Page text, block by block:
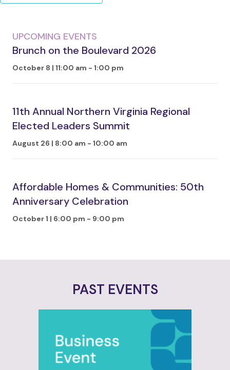
UPCOMING EVENTS
Brunch on the Boulevard 2026
October 8 | 11:00 am - 1:00 pm
11th Annual Northern Virginia Regional
Elected Leaders Summit
August 26 | 8:00 am - 10:00 am
Affordable Homes & Communities: 50th
Anniversary Celebration
October 1 | 6:00 pm - 9:00 pm
PAST EVENTS